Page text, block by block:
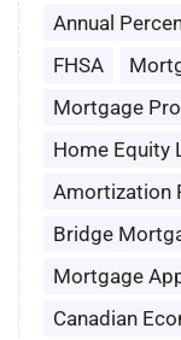
Annual
FHSA
Mortgage
Home Equity
Amortization
Bridge
Mortgage
Canadian